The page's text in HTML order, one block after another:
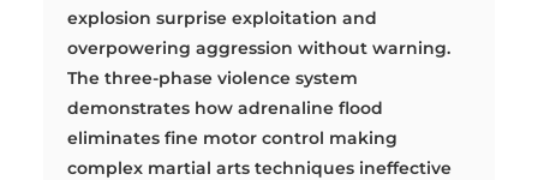
explosion surprise exploitation and
overpowering aggression without warning.
The three-phase violence system
demonstrates how adrenaline flood
eliminates fine motor control making
complex martial arts techniques ineffective